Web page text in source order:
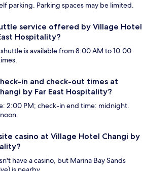
parking. Parking spaces may be limited.
service offered by Village Hotel
Hospitality?
is available from 8:00 AM to 10:00
in and check-out times at
by Far East Hospitality?
2:00 PM; check-in end time: midnight.
casino at Village Hotel Changi by
have a casino, but Marina Bay Sands